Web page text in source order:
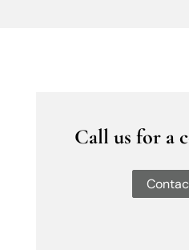
Call us for a